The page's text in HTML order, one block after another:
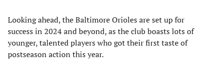
Looking ahead, the Baltimore Orioles are set up for
success in 2024 and beyond, as the club boasts lots of
younger, talented players who got their first taste of
postseason action this year.